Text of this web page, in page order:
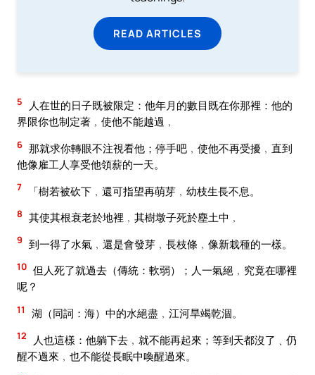
READ ARTICLES
5
人在世的日子既被限定：他年月的數目既在你那裡：他的
界限你也制定著﹐使他不能越過﹐
6 那就求你轉眼不注視看他；停手吧﹐使他不再受擾﹐直到
他像雇工人享受他領薪的一天。
7 「樹若被砍下﹐還可指望再萌芽﹐幼枝生長不息。
8 其使其根衰老於地裡﹐其樹墩子死於塵土中﹐
9 到一得了水氣﹐還是會發芽﹐長枝條﹐像新栽種的一樣。
10 但人死了就過去（傳統：軟弱）；人一氣絕﹐究竟在哪裡
呢？
11 湖（同詞：海）中的水絕盡﹐江河旱竭乾涸。
12
人也這樣：他躺下去﹐就不能再起來；等到天都沒了﹑仍
醒不過來﹐也不能從長眠中喚醒過來。